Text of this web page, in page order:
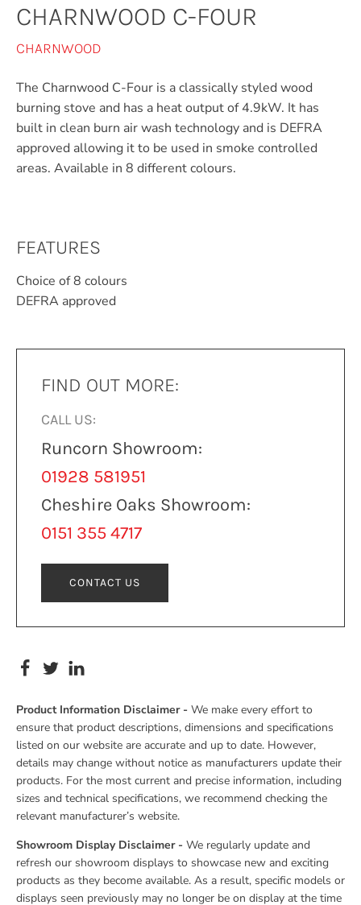
CHARNWOOD C-FOUR
CHARNWOOD
The Charnwood C-Four is a classically styled wood
burning stove and has a heat output of 4.9kW. It has
built in clean burn air wash technology and is DEFRA
approved allowing it to be used in smoke controlled
areas. Available in 8 different colours.
FEATURES
Choice of 8 colours
DEFRA approved
FIND OUT MORE:
CALL US:
Runcorn Showroom:
01928 581951
Cheshire Oaks Showroom:
0151 355 4717
CONTACT US
Product Information Disclaimer - We make every effort to
ensure that product descriptions, dimensions and specifications
listed on our website are accurate and up to date. However,
details may change without notice as manufacturers update their
products. For the most current and precise information, including
sizes and technical specifications, we recommend checking the
relevant manufacturer’s website.
Showroom Display Disclaimer - We regularly update and
refresh our showroom displays to showcase new and exciting
products as they become available. As a result, specific models or
displays seen previously may no longer be on display at the time